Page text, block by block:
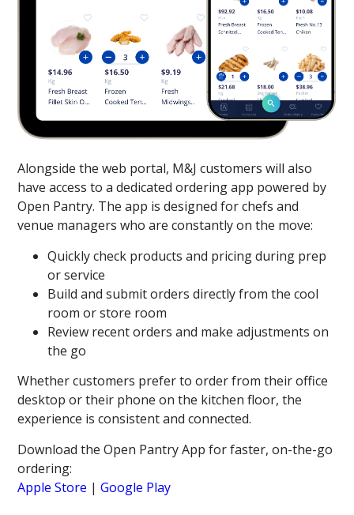
Alongside the web portal, M&J customers will also
have access to a dedicated ordering app powered by
Open Pantry. The app is designed for chefs and
venue managers who are constantly on the move:
Quickly check products and pricing during prep
or service
Build and submit orders directly from the cool
room or store room
Review recent orders and make adjustments on
the go
Whether customers prefer to order from their office
desktop or their phone on the kitchen floor, the
experience is consistent and connected.
Download the Open Pantry App for faster, on-the-go
ordering:
Apple Store |Google Play